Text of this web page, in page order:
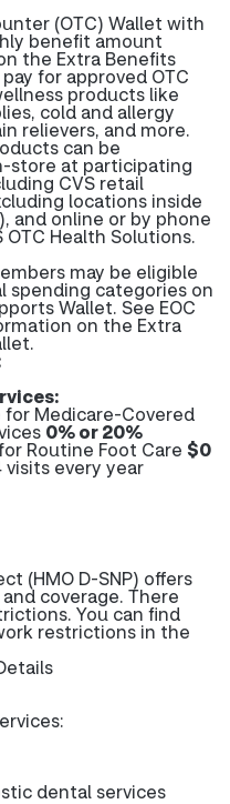
(OTC) Wallet with
benefit amount
the Extra Benefits
for approved OTC
products like
cold and allergy
relievers, and more.
can be
store at participating
CVS retail
locations inside
and online or by phone
OTC Health Solutions.
may be eligible
spending categories on
Wallet. See EOC
on the Extra
for Medicare-Covered
0% or 20%
Routine Foot Care $0
visits every year
(HMO D-SNP) offers
coverage. There
You can find
restrictions in the
dental services